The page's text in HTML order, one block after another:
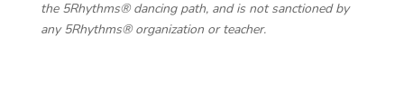
the 5Rhythms® dancing path, and is not sanctioned by
any 5Rhythms® organization or teacher.